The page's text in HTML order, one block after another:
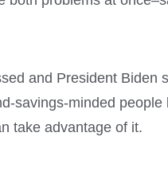
and President
savings-minded
take advantage of it.